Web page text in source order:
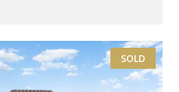
SOLD